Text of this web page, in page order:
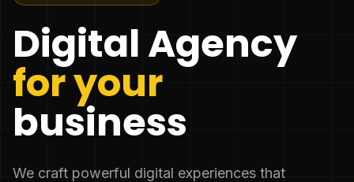
Digital Agency
for your
business
We craft powerful digital experiences that